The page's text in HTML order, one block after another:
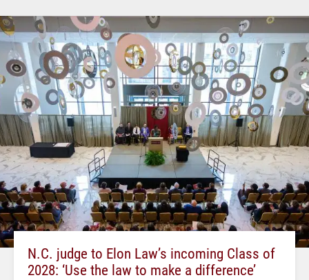
N.C. judge to Elon Law’s incoming Class of
2028: ‘Use the law to make a difference’